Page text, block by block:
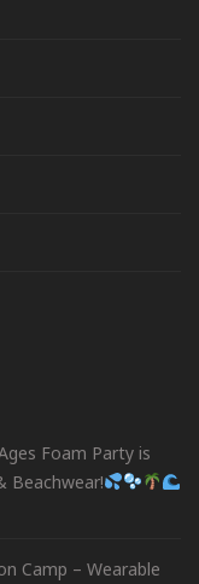
Foam Party is
Beachwear!
Camp – Wearable